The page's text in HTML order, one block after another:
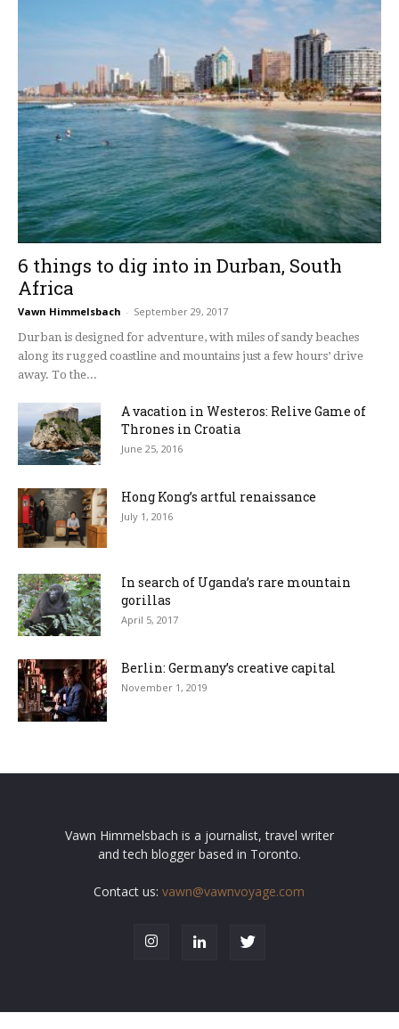
6 things to dig into in Durban, South
Africa
Vawn Himmelsbach - September 29, 2017
Durban is designed for adventure, with miles of sandy beaches
along its rugged coastline and mountains just a few hours’ drive
away. To the...
A vacation in Westeros: Relive Game of
Thrones in Croatia
June 25, 2016
Hong Kong’s artful renaissance
July 1, 2016
In search of Uganda’s rare mountain
gorillas
April 5, 2017
Berlin: Germany’s creative capital
November 1, 2019
Vawn Himmelsbach is a journalist, travel writer
and tech blogger based in Toronto.
Contact us:vawn@vawnvoyage.com